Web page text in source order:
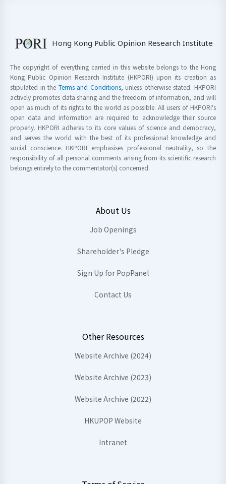
Hong Kong Public Opinion Research Institute
The copyright of everything carried in this website belongs to the Hong
Kong Public Opinion Research Institute (HKPORI) upon its creation as
stipulated in the Terms and Conditions, unless otherwise stated. HKPORI
actively promotes data sharing and the freedom of information, and will
open as much of its rights to the world as possible. All users of HKPORI's
open data and information are required to acknowledge their source
properly. HKPORI adheres to its core values of science and democracy,
and serves the world with the best of its professional knowledge and
social conscience. HKPORI emphasises professional neutrality, so the
responsibility of all personal comments arising from its scientific research
belongs entirely to the commentator(s) concerned.
About Us
Job Openings
Shareholder's Pledge
Sign Up for PopPanel
Contact Us
Other Resources
Website Archive (2024)
Website Archive (2023)
Website Archive (2022)
HKUPOP Website
Intranet